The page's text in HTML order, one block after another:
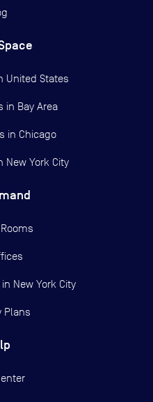
United States
in Bay Area
in Chicago
New York City
New York City
Plans